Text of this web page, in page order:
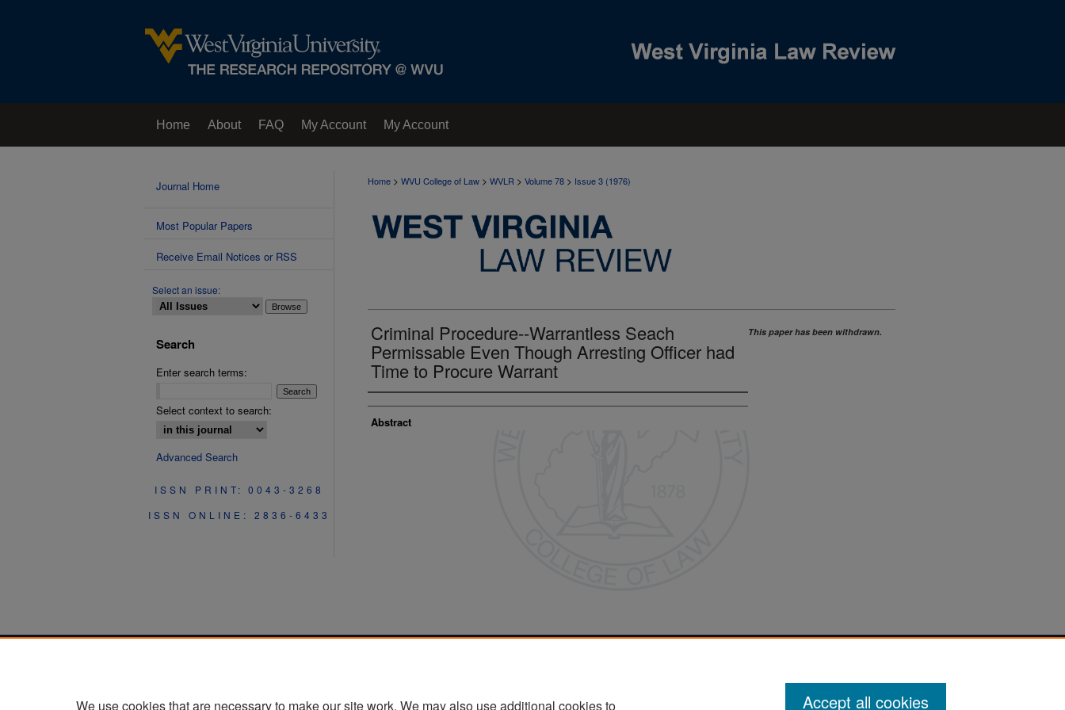
Home About FAQ My Account My Account
Home > WVU College of Law > WVLR > Volume 78 > Issue 3 (1976)
Criminal Procedure--Warrantless Seach
Permissable Even Though Arresting Officer had
Time to Procure Warrant
Abstract
This paper has been withdrawn.
Journal Home
Most Popular Papers
Receive Email Notices or RSS
Select an issue:
Search
Enter search terms:
Select context to search:
Advanced Search
ISSN PRINT: 0043-3268
ISSN ONLINE: 2836-6433
We use cookies that are necessary to make our site work. We may also use additional cookies to Accept all cookies